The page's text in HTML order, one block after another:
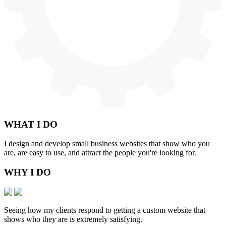
WHAT I DO
I design and develop small business websites that show who you
are, are easy to use, and attract the people you're looking for.
WHY I DO
Seeing how my clients respond to getting a custom website that
shows who they are is extremely satisfying.